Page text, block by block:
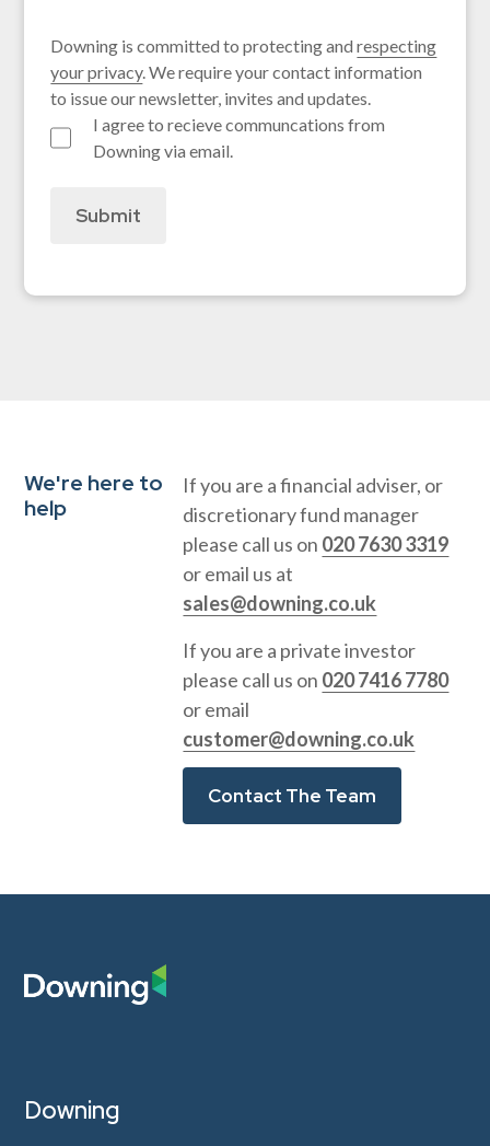
Downing is committed to protecting andrespecting
your privacy. We require your contact information
to issue our newsletter, invites and updates.
I agree to recieve communcations from
Downing via email.
Submit
We're here to
help
If you are a financial adviser, or
discretionary fund manager
please call us on 020 7630 3319
or email us at
sales@downing.co.uk
If you are a private investor
please call us on 020 7416 7780
or email
customer@downing.co.uk
Contact The Team
Downing